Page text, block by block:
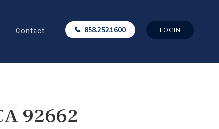
Contact 858.252.1600 LOGIN
92662